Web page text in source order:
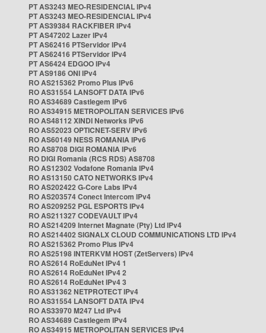
PT AS3243 MEO-RESIDENCIAL IPv4
PT AS3243 MEO-RESIDENCIAL IPv4
PT AS39384 RACKFIBER IPv4
PT AS47202 Lazer IPv4
PT AS62416 PTServidor IPv4
PT AS62416 PTServidor IPv4
PT AS6424 EDGOO IPv4
PT AS9186 ONI IPv4
RO AS215362 Promo Plus IPv6
RO AS31554 LANSOFT DATA IPv6
RO AS34689 Castlegem IPv6
RO AS34915 METROPOLITAN SERVICES IPv6
RO AS48112 XINDI Networks IPv6
RO AS52023 OPTICNET-SERV IPv6
RO AS60149 NESS ROMANIA IPv6
RO AS8708 DIGI ROMANIA IPv6
RO DIGI Romania (RCS RDS) AS8708
RO AS12302 Vodafone Romania IPv4
RO AS13150 CATO NETWORKS IPv4
RO AS202422 G-Core Labs IPv4
RO AS203574 Conect Intercom IPv4
RO AS209252 PGL ESPORTS IPv4
RO AS211327 CODEVAULT IPv4
RO AS214209 Internet Magnate (Pty) Ltd IPv4
RO AS214402 SIGNALX CLOUD COMMUNICATIONS LTD IPv4
RO AS215362 Promo Plus IPv4
RO AS25198 INTERKVM HOST (ZetServers) IPv4
RO AS2614 RoEduNet IPv4 1
RO AS2614 RoEduNet IPv4 2
RO AS2614 RoEduNet IPv4 3
RO AS31362 NETPROTECT IPv4
RO AS31554 LANSOFT DATA IPv4
RO AS33970 M247 Ltd IPv4
RO AS34689 Castlegem IPv4
RO AS34915 METROPOLITAN SERVICES IPv4